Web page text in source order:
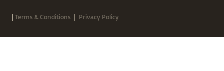
|Terms & Conditions | Privacy Policy